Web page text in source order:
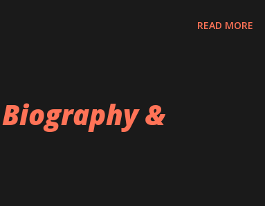
Rooney recorded a significant
second album, Kids After Sunset -
READ MORE
&